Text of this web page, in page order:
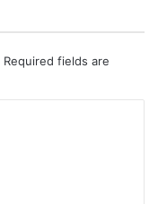
Required fields are